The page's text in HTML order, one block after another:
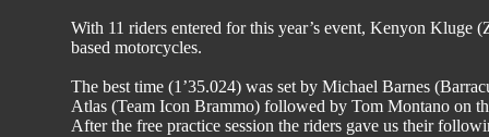
With 11 riders entered for this year’s event, Kenyon
based motorcycles.
The best time (1’35.024) was set by Michael Barnes
Atlas (Team Icon Brammo) followed by Tom Montano on
After the free practice session the riders gave us their